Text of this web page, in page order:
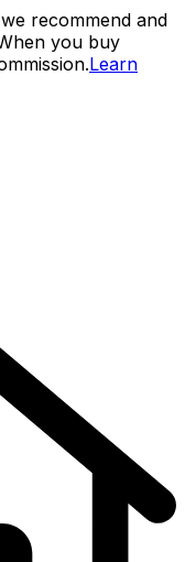
recommend and
you buy
Learn